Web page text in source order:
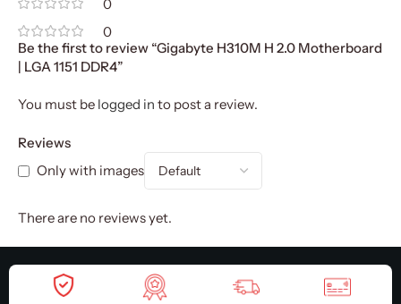
0
0
Reviews
Only with images
There are no reviews yet.
Be the first to review “Gigabyte H310M H 2.0 Motherboard
| LGA 1151 DDR4”
You must be logged in to post a review.